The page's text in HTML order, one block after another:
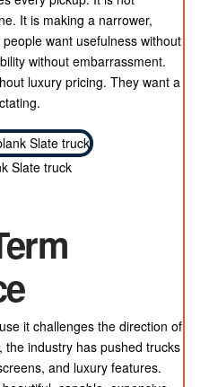
It is making a narrower,
want usefulness without
without embarrassment.
luxury pricing. They want a
Slate truck
it challenges the direction of
industry has pushed trucks
and luxury features.